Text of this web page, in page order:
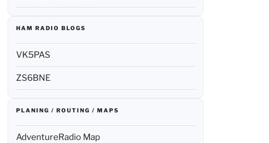
HAM RADIO BLOGS
VK5PAS
ZS6BNE
PLANING / ROUTING / MAPS
AdventureRadio Map